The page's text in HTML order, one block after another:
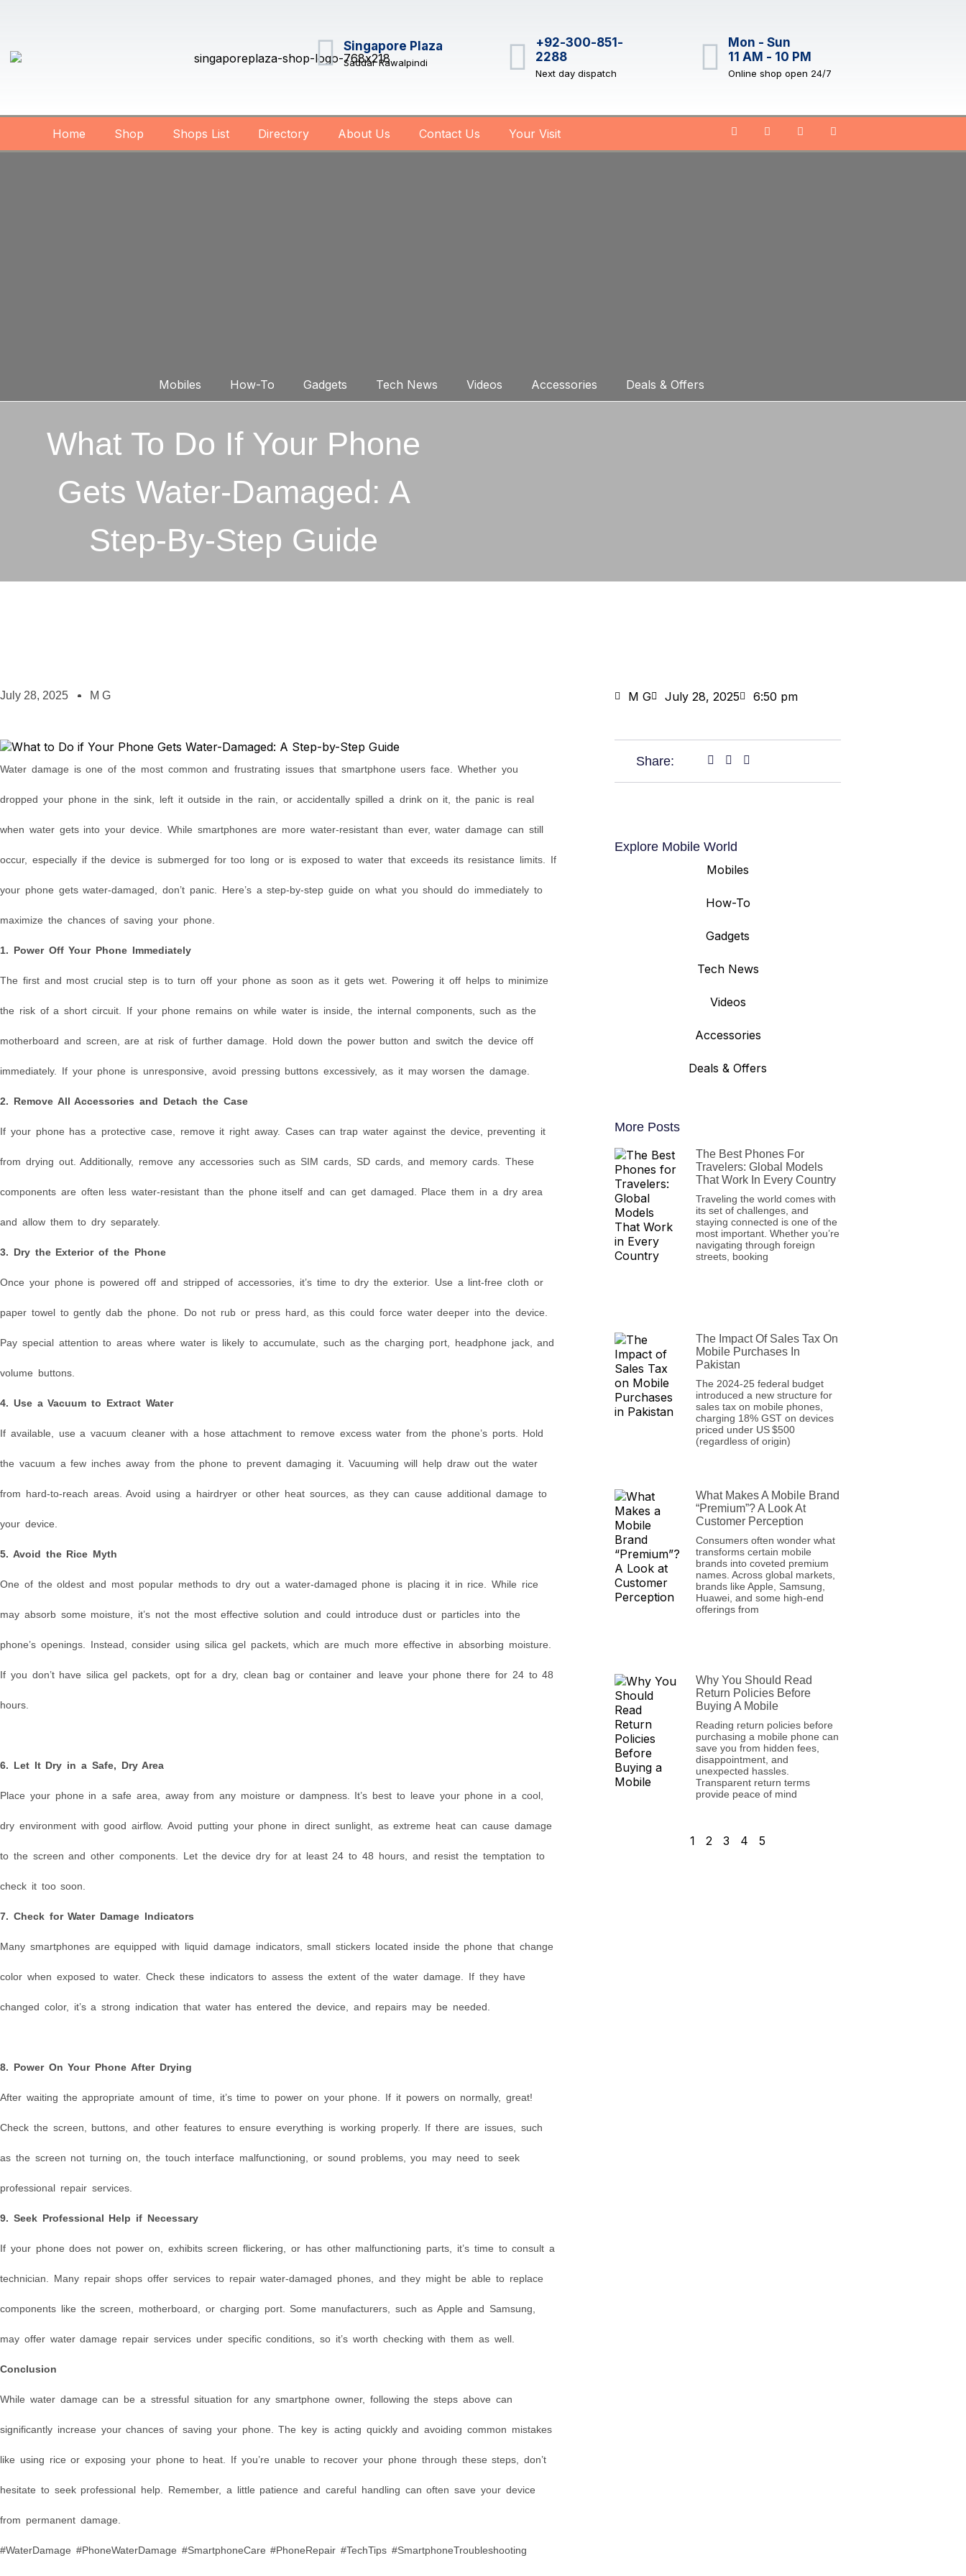
Singapore Plaza
Saddar Rawalpindi
+92-300-851-
2288
Next day dispatch
Mon - Sun
11 AM - 10 PM
Online shop open 24/7
Home Shop Shops List Directory About Us Contact Us Your Visit
Mobiles How-To Gadgets Tech News Videos Accessories Deals & Offers
What To Do If Your Phone
Gets Water-Damaged: A
Step-By-Step Guide
July 28, 2025 M G
Water damage is one of the most common and frustrating issues that smartphone users face. Whether you
dropped your phone in the sink, left it outside in the rain, or accidentally spilled a drink on it, the panic is real
when water gets into your device. While smartphones are more water-resistant than ever, water damage can still
occur, especially if the device is submerged for too long or is exposed to water that exceeds its resistance limits. If
your phone gets water-damaged, don’t panic. Here’s a step-by-step guide on what you should do immediately to
maximize the chances of saving your phone.
1. Power Off Your Phone Immediately
The first and most crucial step is to turn off your phone as soon as it gets wet. Powering it off helps to minimize
the risk of a short circuit. If your phone remains on while water is inside, the internal components, such as the
motherboard and screen, are at risk of further damage. Hold down the power button and switch the device off
immediately. If your phone is unresponsive, avoid pressing buttons excessively, as it may worsen the damage.
2. Remove All Accessories and Detach the Case
If your phone has a protective case, remove it right away. Cases can trap water against the device, preventing it
from drying out. Additionally, remove any accessories such as SIM cards, SD cards, and memory cards. These
components are often less water-resistant than the phone itself and can get damaged. Place them in a dry area
and allow them to dry separately.
3. Dry the Exterior of the Phone
Once your phone is powered off and stripped of accessories, it’s time to dry the exterior. Use a lint-free cloth or
paper towel to gently dab the phone. Do not rub or press hard, as this could force water deeper into the device.
Pay special attention to areas where water is likely to accumulate, such as the charging port, headphone jack, and
volume buttons.
4. Use a Vacuum to Extract Water
If available, use a vacuum cleaner with a hose attachment to remove excess water from the phone’s ports. Hold
the vacuum a few inches away from the phone to prevent damaging it. Vacuuming will help draw out the water
from hard-to-reach areas. Avoid using a hairdryer or other heat sources, as they can cause additional damage to
your device.
5. Avoid the Rice Myth
One of the oldest and most popular methods to dry out a water-damaged phone is placing it in rice. While rice
may absorb some moisture, it’s not the most effective solution and could introduce dust or particles into the
phone’s openings. Instead, consider using silica gel packets, which are much more effective in absorbing moisture.
If you don’t have silica gel packets, opt for a dry, clean bag or container and leave your phone there for 24 to 48
hours.
6. Let It Dry in a Safe, Dry Area
Place your phone in a safe area, away from any moisture or dampness. It’s best to leave your phone in a cool,
dry environment with good airflow. Avoid putting your phone in direct sunlight, as extreme heat can cause damage
to the screen and other components. Let the device dry for at least 24 to 48 hours, and resist the temptation to
check it too soon.
7. Check for Water Damage Indicators
Many smartphones are equipped with liquid damage indicators, small stickers located inside the phone that change
color when exposed to water. Check these indicators to assess the extent of the water damage. If they have
changed color, it’s a strong indication that water has entered the device, and repairs may be needed.
8. Power On Your Phone After Drying
After waiting the appropriate amount of time, it’s time to power on your phone. If it powers on normally, great!
Check the screen, buttons, and other features to ensure everything is working properly. If there are issues, such
as the screen not turning on, the touch interface malfunctioning, or sound problems, you may need to seek
professional repair services.
9. Seek Professional Help if Necessary
If your phone does not power on, exhibits screen flickering, or has other malfunctioning parts, it’s time to consult a
technician. Many repair shops offer services to repair water-damaged phones, and they might be able to replace
components like the screen, motherboard, or charging port. Some manufacturers, such as Apple and Samsung,
may offer water damage repair services under specific conditions, so it’s worth checking with them as well.
Conclusion
While water damage can be a stressful situation for any smartphone owner, following the steps above can
significantly increase your chances of saving your phone. The key is acting quickly and avoiding common mistakes
like using rice or exposing your phone to heat. If you’re unable to recover your phone through these steps, don’t
hesitate to seek professional help. Remember, a little patience and careful handling can often save your device
from permanent damage.
#WaterDamage #PhoneWaterDamage #SmartphoneCare #PhoneRepair #TechTips #SmartphoneTroubleshooting
M G July 28, 2025 6:50 pm
Share:
Explore Mobile World
Mobiles
How-To
Gadgets
Tech News
Videos
Accessories
Deals & Offers
More Posts
The Best Phones For
Travelers: Global Models
That Work In Every Country
Traveling the world comes with
its set of challenges, and
staying connected is one of the
most important. Whether you’re
navigating through foreign
streets, booking
The Impact Of Sales Tax On
Mobile Purchases In
Pakistan
The 2024‑25 federal budget
introduced a new structure for
sales tax on mobile phones,
charging 18% GST on devices
priced under US $500
(regardless of origin)
What Makes A Mobile Brand
“Premium”? A Look At
Customer Perception
Consumers often wonder what
transforms certain mobile
brands into coveted premium
names. Across global markets,
brands like Apple, Samsung,
Huawei, and some high-end
offerings from
Why You Should Read
Return Policies Before
Buying A Mobile
Reading return policies before
purchasing a mobile phone can
save you from hidden fees,
disappointment, and
unexpected hassles.
Transparent return terms
provide peace of mind
1 2 3 4 5